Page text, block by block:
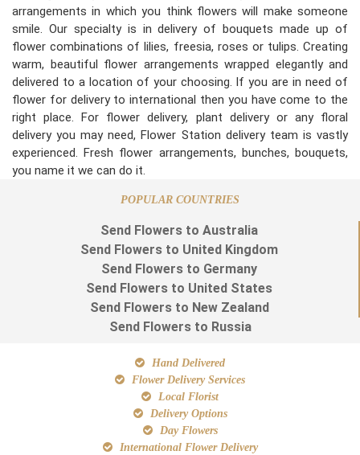
arrangements in which you think flowers will make someone
smile. Our specialty is in delivery of bouquets made up of
flower combinations of lilies, freesia, roses or tulips. Creating
warm, beautiful flower arrangements wrapped elegantly and
delivered to a location of your choosing. If you are in need of
flower for delivery to international then you have come to the
right place. For flower delivery, plant delivery or any floral
delivery you may need, Flower Station delivery team is vastly
experienced. Fresh flower arrangements, bunches, bouquets,
you name it we can do it.
POPULAR COUNTRIES
Send Flowers to Australia
Send Flowers to United Kingdom
Send Flowers to Germany
Send Flowers to United States
Send Flowers to New Zealand
Send Flowers to Russia
Hand Delivered
Flower Delivery Services
Local Florist
Delivery Options
Day Flowers
International Flower Delivery